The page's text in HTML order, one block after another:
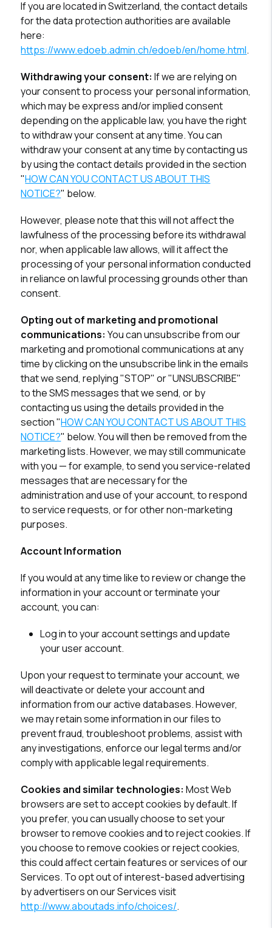
If you are located in Switzerland, the contact details
for the data protection authorities are available
here:
https://www.edoeb.admin.ch/edoeb/en/home.html.
Withdrawing your consent: If we are relying on
your consent to process your personal information,
which may be express and/or implied consent
depending on the applicable law, you have the right
to withdraw your consent at any time. You can
withdraw your consent at any time by contacting us
by using the contact details provided in the section
"HOW CAN YOU CONTACT US ABOUT THIS
NOTICE?" below.
However, please note that this will not affect the
lawfulness of the processing before its withdrawal
nor, when applicable law allows, will it affect the
processing of your personal information conducted
in reliance on lawful processing grounds other than
consent.
Opting out of marketing and promotional
communications:You can unsubscribe from our
marketing and promotional communications at any
time by clicking on the unsubscribe link in the emails
that we send, replying "STOP" or "UNSUBSCRIBE"
to the SMS messages that we send, or by
contacting us using the details provided in the
section "HOW CAN YOU CONTACT US ABOUT THIS
NOTICE?" below. You will then be removed from the
marketing lists. However, we may still communicate
with you — for example, to send you service-related
messages that are necessary for the
administration and use of your account, to respond
to service requests, or for other non-marketing
purposes.
Account Information
If you would at any time like to review or change the
information in your account or terminate your
account, you can:
Log in to your account settings and update
your user account.
Upon your request to terminate your account, we
will deactivate or delete your account and
information from our active databases. However,
we may retain some information in our files to
prevent fraud, troubleshoot problems, assist with
any investigations, enforce our legal terms and/or
comply with applicable legal requirements.
Cookies and similar technologies: Most Web
browsers are set to accept cookies by default. If
you prefer, you can usually choose to set your
browser to remove cookies and to reject cookies. If
you choose to remove cookies or reject cookies,
this could affect certain features or services of our
Services. To opt out of interest-based advertising
by advertisers on our Services visit
http://www.aboutads.info/choices/.